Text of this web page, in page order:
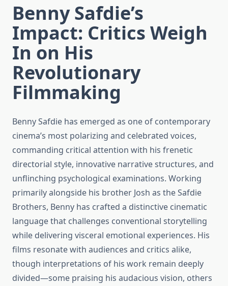
Benny Safdie’s
Impact: Critics Weigh
In on His
Revolutionary
Filmmaking
Benny Safdie has emerged as one of contemporary
cinema’s most polarizing and celebrated voices,
commanding critical attention with his frenetic
directorial style, innovative narrative structures, and
unflinching psychological examinations. Working
primarily alongside his brother Josh as the Safdie
Brothers, Benny has crafted a distinctive cinematic
language that challenges conventional storytelling
while delivering visceral emotional experiences. His
films resonate with audiences and critics alike,
though interpretations of his work remain deeply
divided—some praising his audacious vision, others